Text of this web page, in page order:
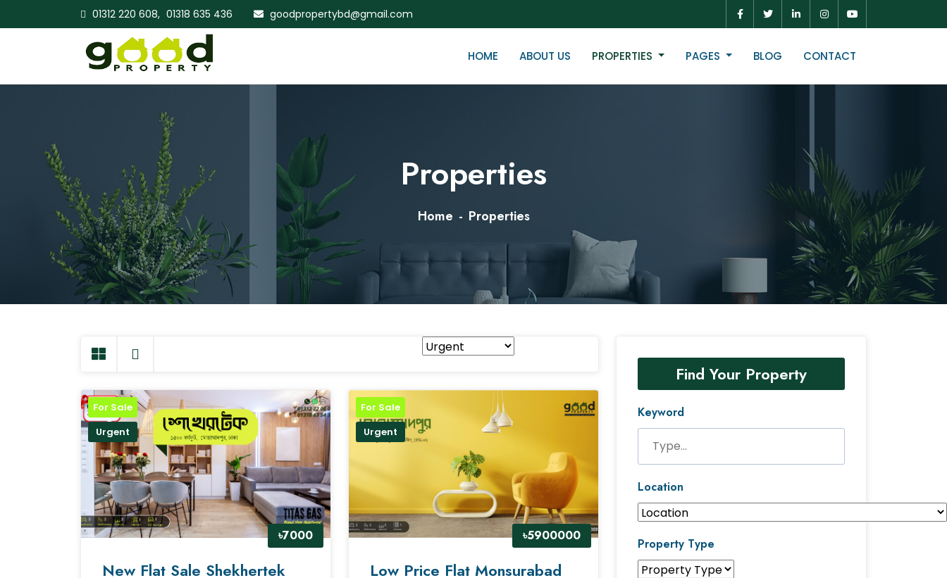
01312 220 608, 01318 635 436 goodpropertybd@gmail.com
HOME ABOUT US PROPERTIES PAGES BLOG CONTACT
Properties
Home Properties
For Sale
Urgent
৳7000
New Flat Sale Shekhertek
For Sale
Urgent
৳5900000
Low Price Flat Monsurabad
Find Your Property
Keyword
Location
Property Type